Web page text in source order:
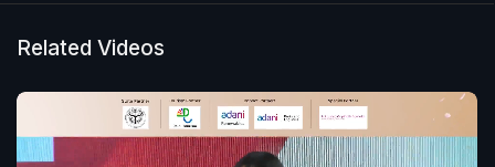
Related Videos